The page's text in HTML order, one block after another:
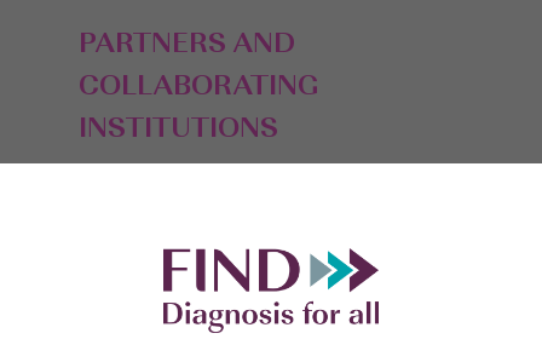
PARTNERS AND
COLLABORATING
INSTITUTIONS